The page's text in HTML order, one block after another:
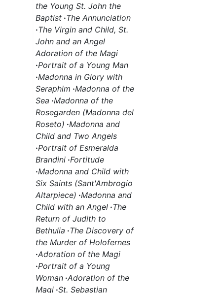
the Young St. John the
Baptist ·The Annunciation
·The Virgin and Child, St.
John and an Angel
Adoration of the Magi
·Portrait of a Young Man
·Madonna in Glory with
Seraphim ·Madonna of the
Sea ·Madonna of the
Rosegarden (Madonna del
Roseto) ·Madonna and
Child and Two Angels
·Portrait of Esmeralda
Brandini ·Fortitude
·Madonna and Child with
Six Saints (Sant'Ambrogio
Altarpiece) ·Madonna and
Child with an Angel ·The
Return of Judith to
Bethulia ·The Discovery of
the Murder of Holofernes
·Adoration of the Magi
·Portrait of a Young
Woman ·Adoration of the
Magi ·St. Sebastian